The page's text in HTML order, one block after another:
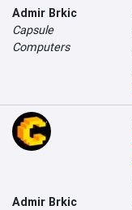
Admir Brkic
Capsule
Computers
Admir Brkic